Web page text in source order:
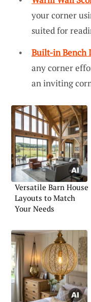
your corner
suited for
Built-in Bench
any corner
an inviting
Versatile Barn House
Layouts to Match
Your Needs